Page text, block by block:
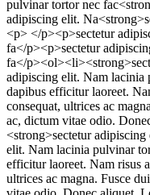
pulvinar tortor nec
adipiscing elit.
<p> </p><p>sectetur
fa</p><p>sectetur
fa</
adipiscing elit. Nam lacinia
dapibus efficitur laoreet.
consequat, ultrices ac
ac, dictum vitae odio.
<strong>sectetur
elit. Nam lacinia pulvinar
efficitur laoreet. Nam risus
ultrices ac magna. Fusce